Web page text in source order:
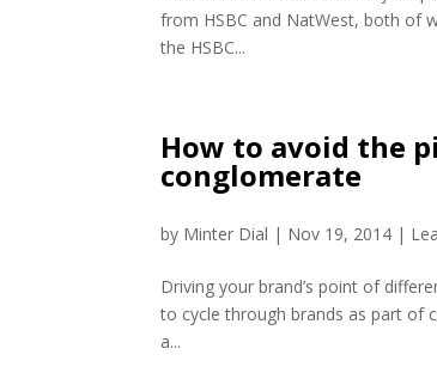
from HSBC and NatWest, both of
the HSBC...
How to avoid the
conglomerate
by Minter Dial | Nov 19, 2014 |
Driving your brand’s point of
to cycle through brands as part of
a...